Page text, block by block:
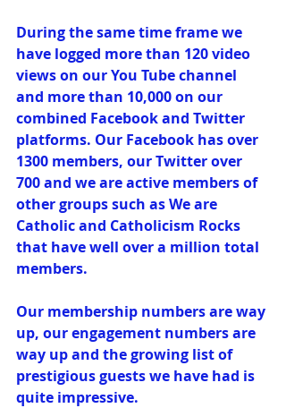
During the same time frame we
have logged more than 120 video
views on our You Tube channel
and more than 10,000 on our
combined Facebook and Twitter
platforms. Our Facebook has over
1300 members, our Twitter over
700 and we are active members of
other groups such as We are
Catholic and Catholicism Rocks
that have well over a million total
members.
Our membership numbers are way
up, our engagement numbers are
way up and the growing list of
prestigious guests we have had is
quite impressive.